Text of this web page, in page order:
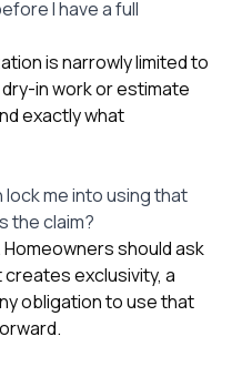
I have a full
is narrowly limited to
in work or estimate
exactly what
me into using that
the claim?
should ask
exclusivity, a
obligation to use that